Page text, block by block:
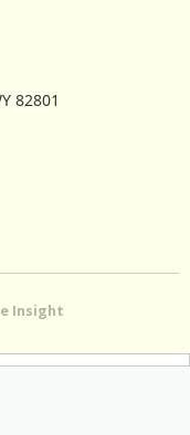
82801
Insight